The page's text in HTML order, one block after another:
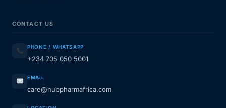
CONTACT US
PHONE / WHATSAPP
+234 705 050 5001
EMAIL
care@hubpharmafrica.com